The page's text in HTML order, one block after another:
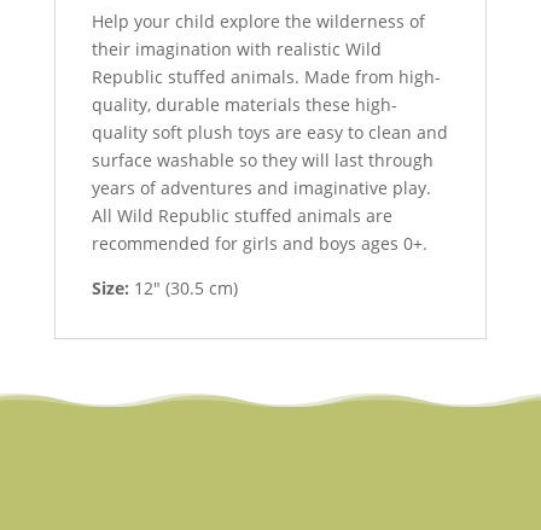
Help your child explore the wilderness of
their imagination with realistic Wild
Republic stuffed animals. Made from high-
quality, durable materials these high-
quality soft plush toys are easy to clean and
surface washable so they will last through
years of adventures and imaginative play.
All Wild Republic stuffed animals are
recommended for girls and boys ages 0+.
Size: 12″ (30.5 cm)